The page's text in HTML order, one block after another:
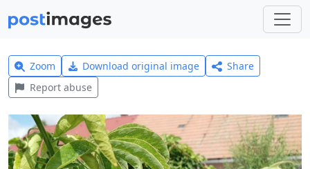
Zoom Download original image
Share
Report abuse